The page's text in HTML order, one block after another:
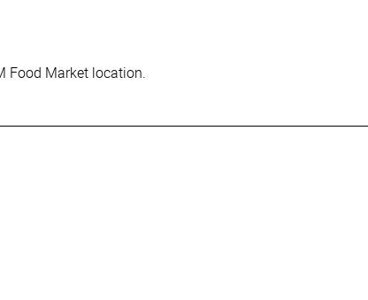
Food Market location.